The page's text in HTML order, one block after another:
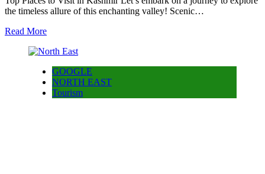
the timeless allure of this enchanting valley! Scenic…
Read More
GOOGLE
NORTH EAST
Tourism